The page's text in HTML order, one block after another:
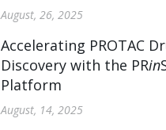
August, 26, 2025
Accelerating PROTAC
Discovery with the PRin
Platform
August, 14, 2025